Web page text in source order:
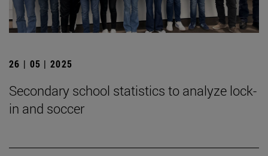
26 | 05 | 2025
Secondary school statistics to analyze lock-
in and soccer